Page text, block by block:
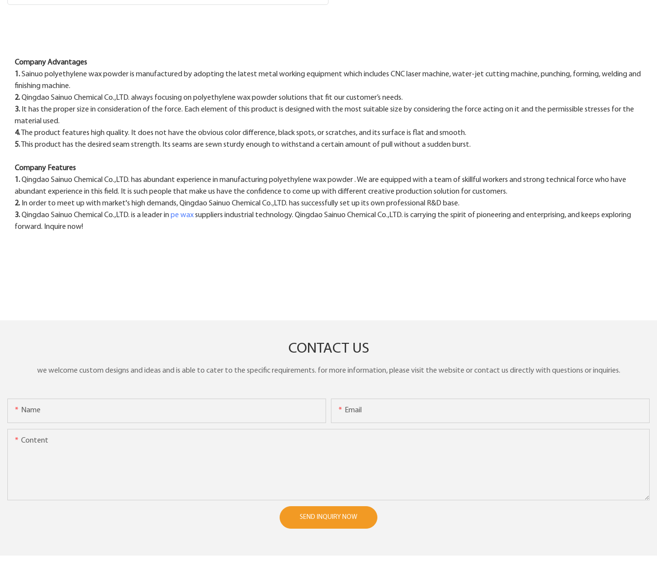
Company Advantages
1.Sainuo polyethylene wax powder is manufactured by adopting the latest metal working equipment which includes CNC laser machine, water-jet cutting machine, punching, forming, welding and
finishing machine.
2.Qingdao Sainuo Chemical Co.,LTD. always focusing on polyethylene wax powder solutions that fit our customer’s needs.
3. It has the proper size in consideration of the force. Each element of this product is designed with the most suitable size by considering the force acting on it and the permissible stresses for the
material used.
4. The product features high quality. It does not have the obvious color difference, black spots, or scratches, and its surface is flat and smooth.
5. This product has the desired seam strength. Its seams are sewn sturdy enough to withstand a certain amount of pull without a sudden burst.
Company Features
1.Qingdao Sainuo Chemical Co.,LTD. has abundant experience in manufacturing polyethylene wax powder . We are equipped with a team of skillful workers and strong technical force who have
abundant experience in this field. It is such people that make us have the confidence to come up with different creative production solution for customers.
2. In order to meet up with market's high demands, Qingdao Sainuo Chemical Co.,LTD. has successfully set up its own professional R&D base.
3.Qingdao Sainuo Chemical Co.,LTD. is a leader in pe waxsuppliers industrial technology. Qingdao Sainuo Chemical Co.,LTD. is carrying the spirit of pioneering and enterprising, and keeps exploring
forward. Inquire now!
CONTACT US
we welcome custom designs and ideas and is able to cater to the specific requirements. for more information, please visit the website or contact us directly with questions or inquiries.
Name Email
Content
SEND INQUIRY NOW